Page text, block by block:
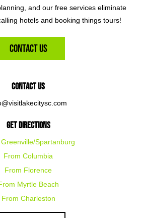
and our free services eliminate
hotels and booking things tours!
Contact Us
Contact Us
Get Directions
Spartanburg
From Columbia
From Florence
Myrtle Beach
From Charleston